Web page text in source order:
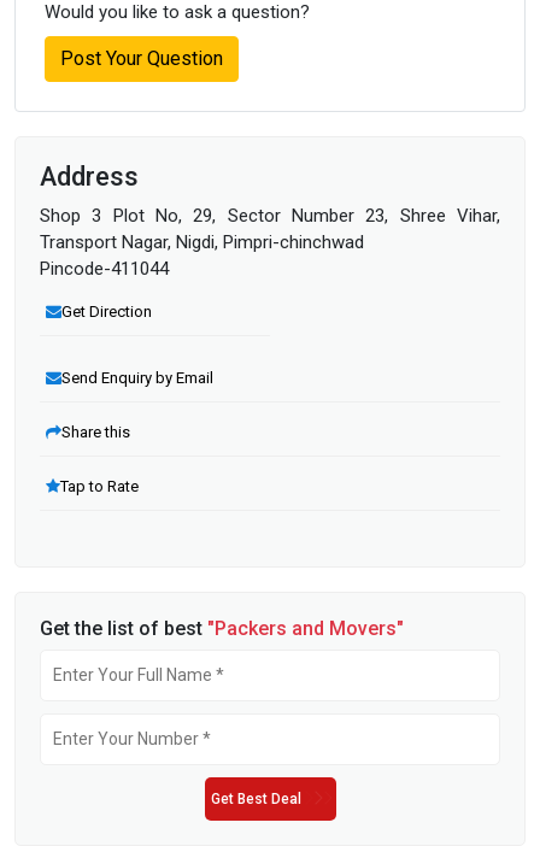
Would you like to ask a question?
Post Your Question
Address
Shop 3 Plot No, 29, Sector Number 23, Shree Vihar,
Transport Nagar, Nigdi, Pimpri-chinchwad
Pincode-411044
Get Direction
Send Enquiry by Email
Share this
Tap to Rate
Get the list of best "Packers and Movers"
Get Best Deal